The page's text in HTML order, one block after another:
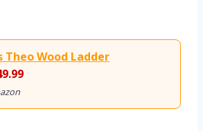
Theo Wood Ladder